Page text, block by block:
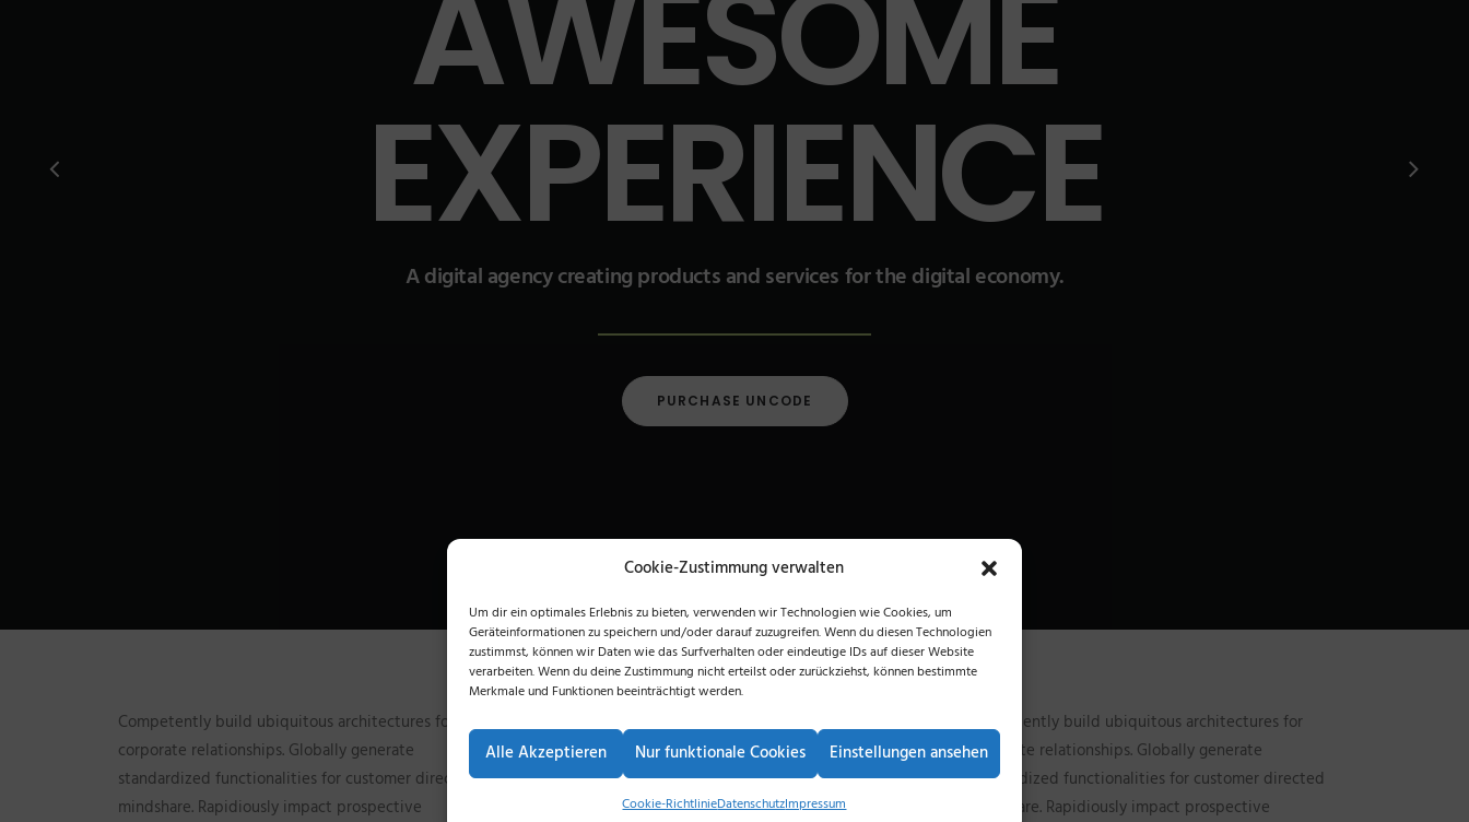
Cookie-Zustimmung verwalten
Um dir ein optimales Erlebnis zu bieten, verwenden wir Technologien wie Cookies, um
Geräteinformationen zu speichern und/oder darauf zuzugreifen. Wenn du diesen Technologien
zustimmst, können wir Daten wie das Surfverhalten oder eindeutige IDs auf dieser Website
verarbeiten. Wenn du deine Zustimmung nicht erteilst oder zurückziehst, können bestimmte
Merkmale und Funktionen beeinträchtigt werden.
Alle Akzeptieren Nur funktionale Cookies Einstellungen ansehen
Cookie-RichtlinieDatenschutzImpressum
EXPERIENCE
A digital agency creating products and services for the digital economy.
PURCHASE UNCODE
Competently build ubiquitous architectures for
corporate relationships. Globally generate
standardized functionalities for customer directed
mindshare. Rapidiously impact prospective
Competently build ubiquitous architectures for
corporate relationships. Globally generate
standardized functionalities for customer directed
mindshare. Rapidiously impact prospective
Competently build ubiquitous architectures for
corporate relationships. Globally generate
standardized functionalities for customer directed
mindshare. Rapidiously impact prospective